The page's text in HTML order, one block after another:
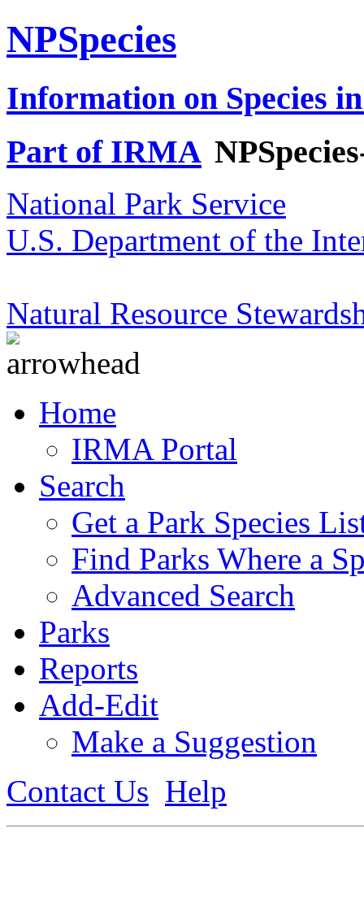
NPSpecies
Information on Species
Part of IRMA
National Park Service
U.S. Department of the
Natural Resource
Home
IRMA Portal
Search
Get a Park Species
Find Parks Where a
Advanced Search
Parks
Reports
Add-Edit
Make a Suggestion
Contact Us Help